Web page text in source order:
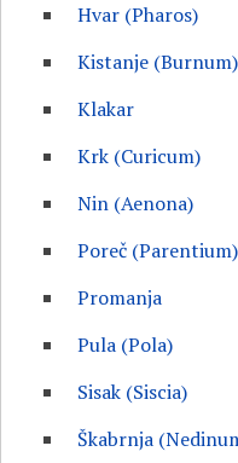
Hvar (Pharos)
Kistanje (Burnum)
Klakar
Krk (Curicum)
Nin (Aenona)
Poreč (Parentium)
Promanja
Pula (Pola)
Sisak (Siscia)
Škabrnja